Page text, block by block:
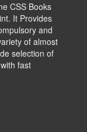
CSS Books
It Provides
and
of almost
selection of
fast